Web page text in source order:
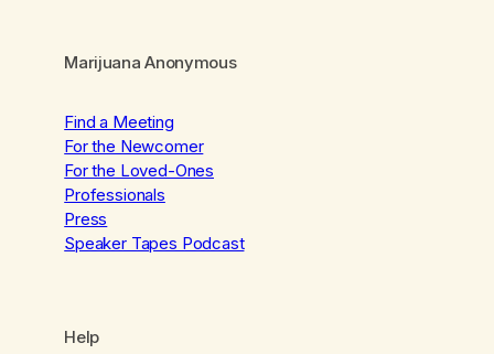
Marijuana Anonymous
Find a Meeting
For the Newcomer
For the Loved-Ones
Professionals
Press
Speaker Tapes Podcast
Help